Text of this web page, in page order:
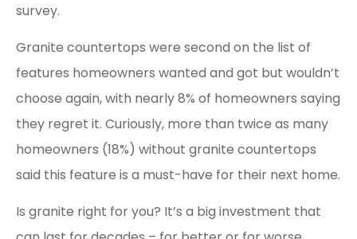
survey.
Granite countertops were second on the list of
features homeowners wanted and got but wouldn’t
choose again, with nearly 8% of homeowners saying
they regret it. Curiously, more than twice as many
homeowners (18%) without granite countertops
said this feature is a must-have for their next home.
Is granite right for you? It’s a big investment that